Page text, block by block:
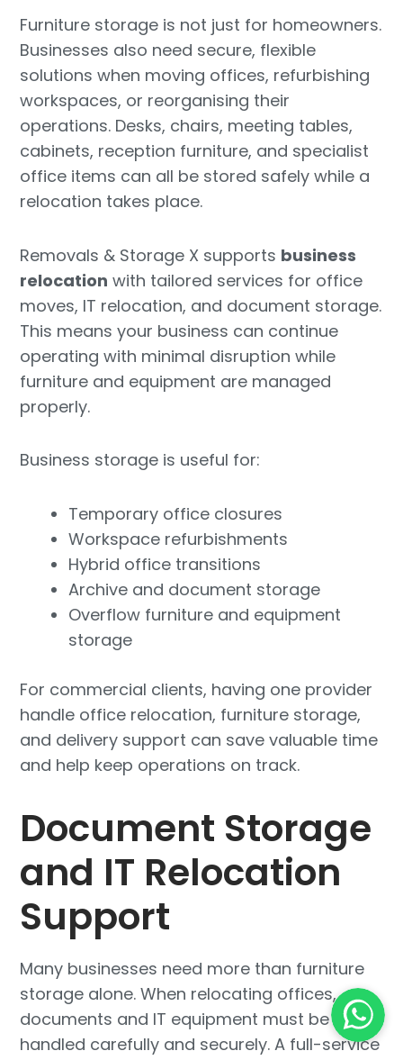
Furniture storage is not just for homeowners.
Businesses also need secure, flexible
solutions when moving offices, refurbishing
workspaces, or reorganising their
operations. Desks, chairs, meeting tables,
cabinets, reception furniture, and specialist
office items can all be stored safely while a
relocation takes place.
Removals & Storage X supports business
relocation with tailored services for office
moves, IT relocation, and document storage.
This means your business can continue
operating with minimal disruption while
furniture and equipment are managed
properly.
Business storage is useful for:
Temporary office closures
Workspace refurbishments
Hybrid office transitions
Archive and document storage
Overflow furniture and equipment
storage
For commercial clients, having one provider
handle office relocation, furniture storage,
and delivery support can save valuable time
and help keep operations on track.
Document Storage
and IT Relocation
Support
Many businesses need more than furniture
storage alone. When relocating offices,
documents and IT equipment must be
handled carefully and securely. A full-service